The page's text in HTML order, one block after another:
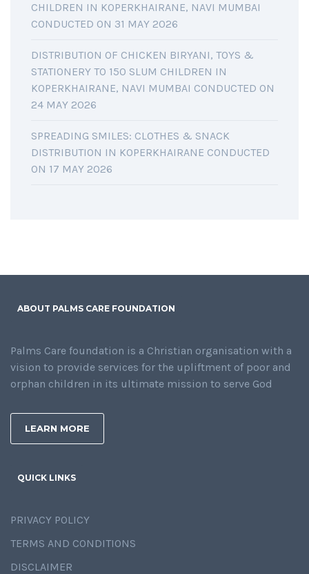
CHILDREN IN KOPERKHAIRANE, NAVI MUMBAI
CONDUCTED ON 31 MAY 2026
DISTRIBUTION OF CHICKEN BIRYANI, TOYS &
STATIONERY TO 150 SLUM CHILDREN IN
KOPERKHAIRANE, NAVI MUMBAI CONDUCTED ON
24 MAY 2026
SPREADING SMILES: CLOTHES & SNACK
DISTRIBUTION IN KOPERKHAIRANE CONDUCTED
ON 17 MAY 2026
ABOUT PALMS CARE FOUNDATION
Palms Care foundation is a Christian organisation with a
vision to provide services for the upliftment of poor and
orphan children in its ultimate mission to serve God
LEARN MORE
QUICK LINKS
PRIVACY POLICY
TERMS AND CONDITIONS
DISCLAIMER